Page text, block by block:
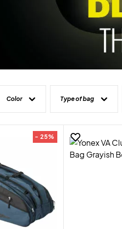
Color Type of bag
- 25%